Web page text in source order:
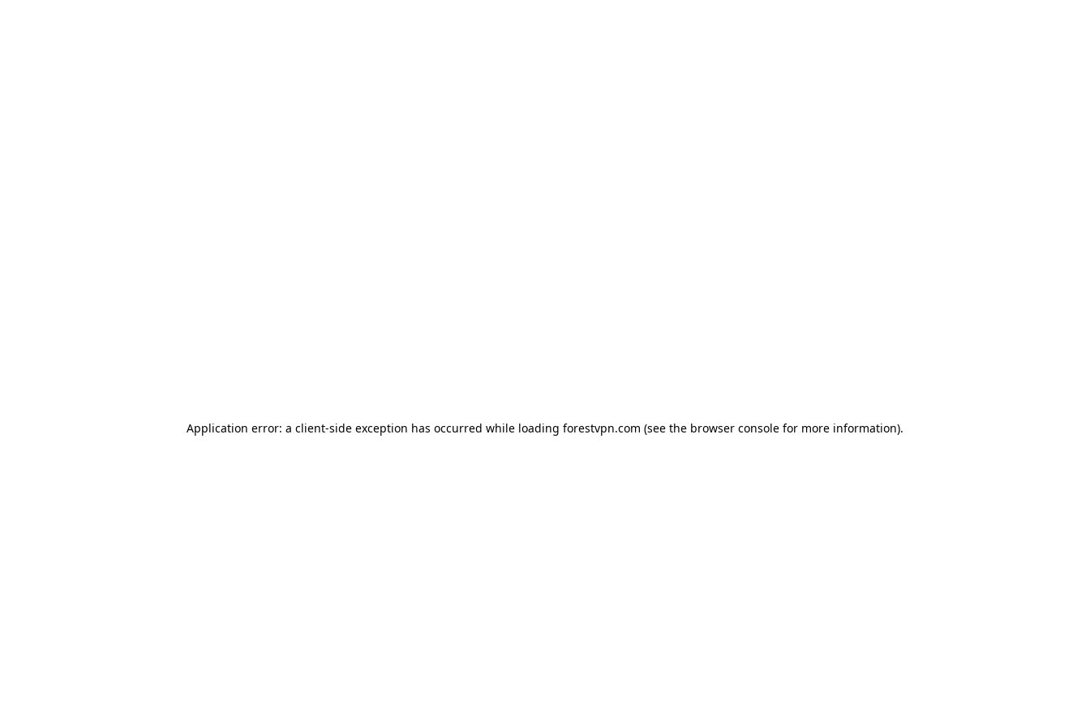
Application error: a client-side exception has occurred while loading forestvpn.com (see the browser console for more information).